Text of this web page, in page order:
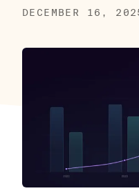
DECEMBER 16,